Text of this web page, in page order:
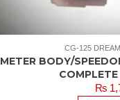
CG-125
METER BODY/
COMPLETE
₨